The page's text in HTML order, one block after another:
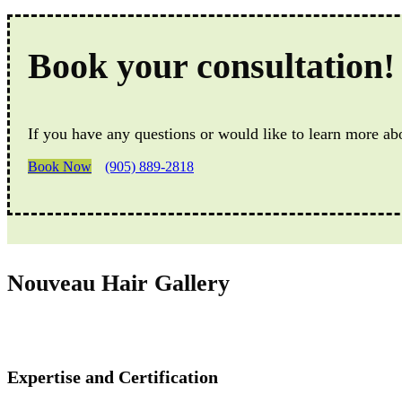
Book your consultation!
If you have any questions or would like to learn more
Book Now (905) 889-2818
Nouveau Hair Gallery
Expertise and Certification